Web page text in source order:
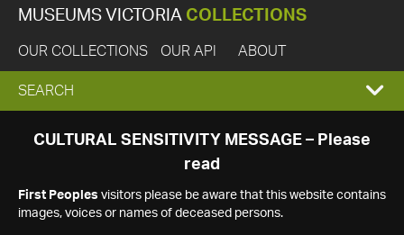
MUSEUMS VICTORIA COLLECTIONS
OUR COLLECTIONS OUR API ABOUT
EXPAND
SEARCH
SEARCH
CULTURAL SENSITIVITY MESSAGE – Please
read
First Peoples visitors please be aware that this website contains
images, voices or names of deceased persons.